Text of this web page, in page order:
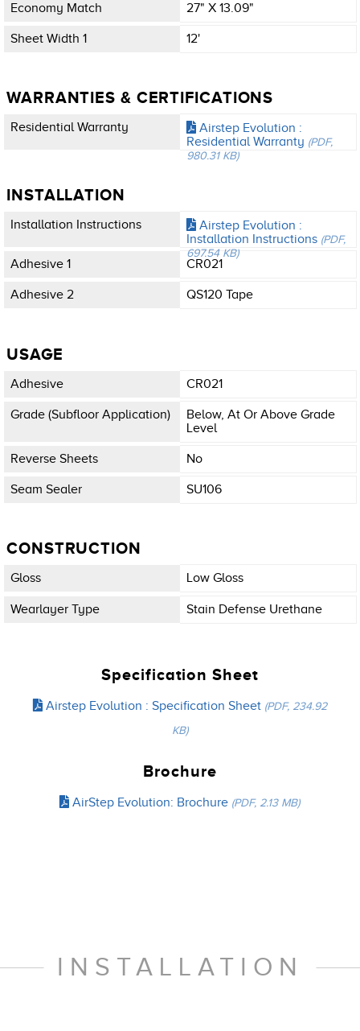
Economy Match 27" X 13.09"
Sheet Width 1 12'
WARRANTIES & CERTIFICATIONS
Residential Warranty
Airstep Evolution :
Residential Warranty (PDF,
980.31 KB)
INSTALLATION
Installation Instructions
Airstep Evolution :
Installation Instructions (PDF,
697.54 KB)
Adhesive 1 CR021
Adhesive 2 QS120 Tape
USAGE
Adhesive CR021
Grade (subfloor Application)
Below, At Or Above Grade
Level
Reverse Sheets No
Seam Sealer SU106
CONSTRUCTION
Gloss Low Gloss
Wearlayer Type Stain Defense Urethane
Specification Sheet
Airstep Evolution : Specification Sheet (PDF, 234.92
KB)
Brochure
AirStep Evolution: Brochure (PDF, 2.13 MB)
INSTALLATION